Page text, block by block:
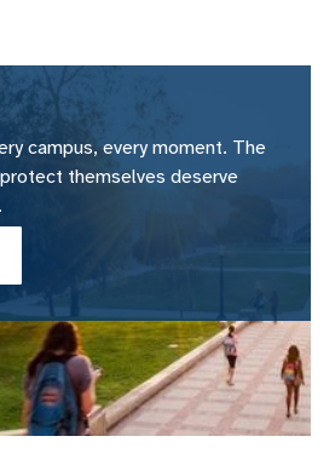
campus, every moment. The
themselves deserve